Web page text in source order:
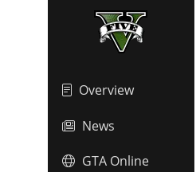
Overview
News
GTA Online